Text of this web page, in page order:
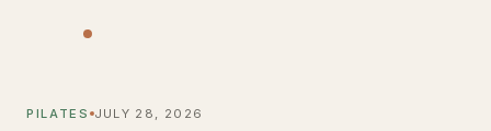
PILATES JULY 28, 2026